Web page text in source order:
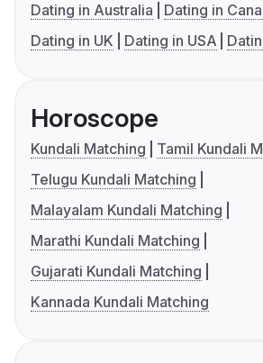
Dating in Australia
Dating in
Dating in UK
Dating in USA
Horoscope
Kundali Matching
Tamil Kundali
Telugu Kundali Matching
Malayalam Kundali Matching
Marathi Kundali Matching
Gujarati Kundali Matching
Kannada Kundali Matching